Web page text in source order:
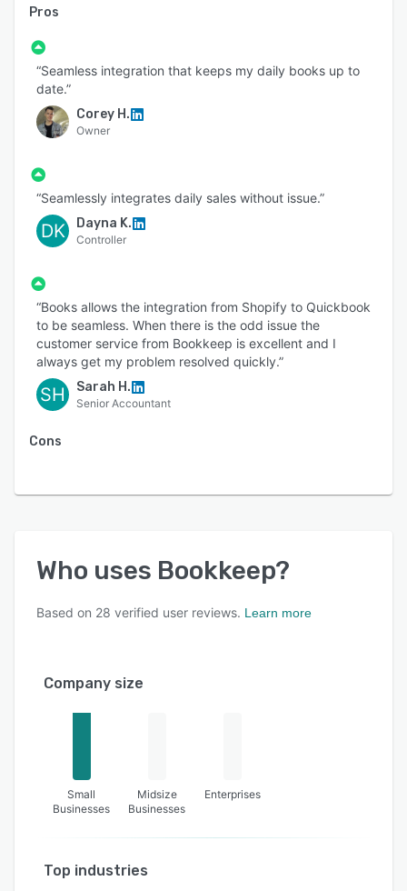
Pros
“Seamless integration that keeps my daily books up to
date.”
Corey H.
Owner
“Seamlessly integrates daily sales without issue.”
DK Dayna K.
Controller
“Books allows the integration from Shopify to Quickbook
to be seamless. When there is the odd issue the
customer service from Bookkeep is excellent and I
always get my problem resolved quickly.”
SH Sarah H.
Senior Accountant
Cons
Who uses Bookkeep?
Based on 28 verified user reviews. Learn more
Company size
Small
Businesses
Midsize
Businesses
Enterprises
Top industries